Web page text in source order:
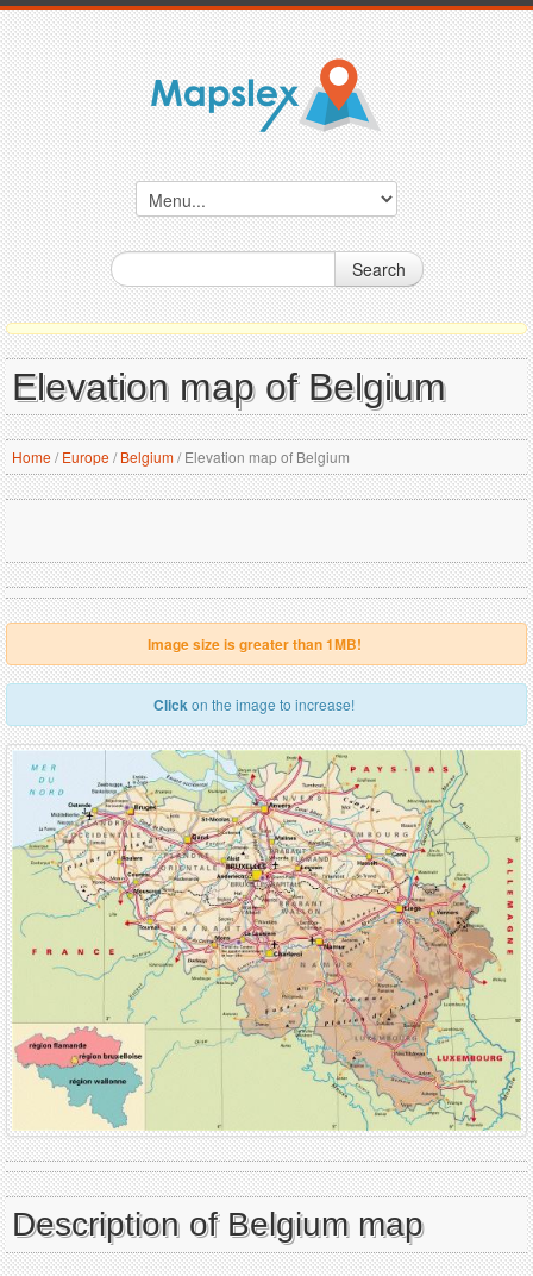
Search
Elevation map of Belgium
Home/ Europe/ Belgium/Elevation map of Belgium
Image size is greater than 1MB!
Clickon the image to increase!
Description of Belgium map